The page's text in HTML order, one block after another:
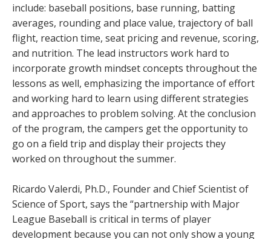
include: baseball positions, base running, batting
averages, rounding and place value, trajectory of ball
flight, reaction time, seat pricing and revenue, scoring,
and nutrition. The lead instructors work hard to
incorporate growth mindset concepts throughout the
lessons as well, emphasizing the importance of effort
and working hard to learn using different strategies
and approaches to problem solving. At the conclusion
of the program, the campers get the opportunity to
go on a field trip and display their projects they
worked on throughout the summer.
Ricardo Valerdi, Ph.D., Founder and Chief Scientist of
Science of Sport, says the “partnership with Major
League Baseball is critical in terms of player
development because you can not only show a young